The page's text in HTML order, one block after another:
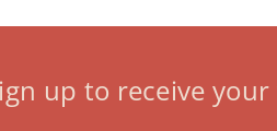
up to receive